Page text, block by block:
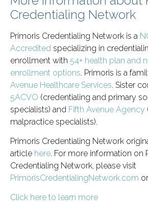
Credentialing Network
Primoris Credentialing Network is a
Accredited specializing in
enrollment with 54+ health plan and
enrollment options. Primoris is a
Avenue Healthcare Services. Sister
5ACVO (credentialing and primary
specialists) and Fifth Avenue Agency
malpractice specialists).
Primoris Credentialing Network
article here. For more information on
Credentialing Network, please visit
PrimorisCredentialingNetwork.com or
Click here to learn more